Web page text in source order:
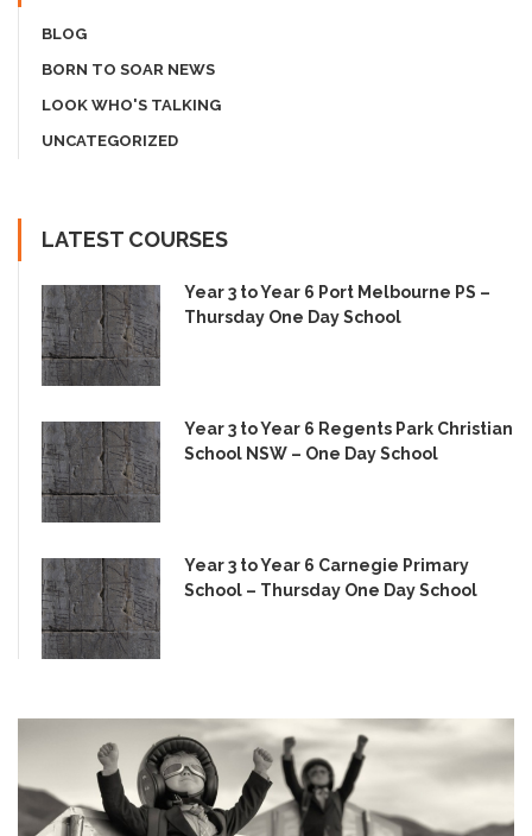
BLOG
BORN TO SOAR NEWS
LOOK WHO'S TALKING
UNCATEGORIZED
LATEST COURSES
Year 3 to Year 6 Port Melbourne PS –
Thursday One Day School
Year 3 to Year 6 Regents Park Christian
School NSW – One Day School
Year 3 to Year 6 Carnegie Primary
School – Thursday One Day School